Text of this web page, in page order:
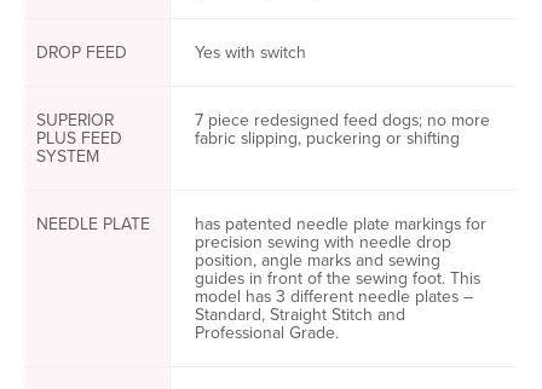
DROP FEED Yes with switch
SUPERIOR
PLUS FEED
SYSTEM
7 piece redesigned feed dogs; no more
fabric slipping, puckering or shifting
NEEDLE PLATE has patented needle plate markings for
precision sewing with needle drop
position, angle marks and sewing
guides in front of the sewing foot. This
model has 3 different needle plates –
Standard, Straight Stitch and
Professional Grade.